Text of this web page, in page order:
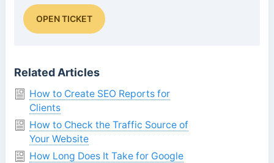
OPEN TICKET
Related Articles
How to Create SEO Reports for
Clients
How to Check the Traffic Source of
Your Website
How Long Does It Take for Google